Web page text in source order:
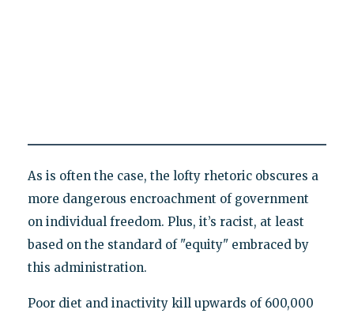
As is often the case, the lofty rhetoric obscures a
more dangerous encroachment of government
on individual freedom. Plus, it’s racist, at least
based on the standard of "equity" embraced by
this administration.
Poor diet and inactivity kill upwards of 600,000